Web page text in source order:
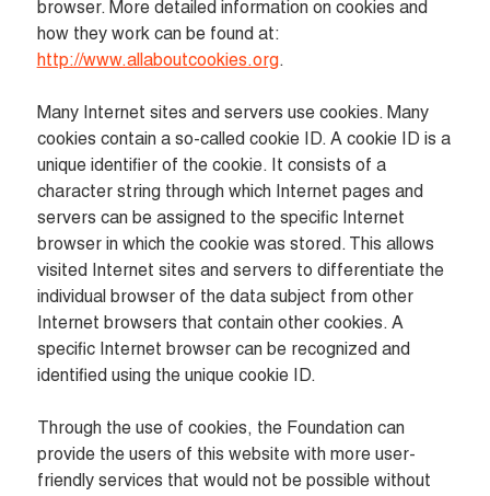
browser. More detailed information on cookies and
how they work can be found at:
http://www.allaboutcookies.org .
Many Internet sites and servers use cookies. Many
cookies contain a so-called cookie ID. A cookie ID is a
unique identifier of the cookie. It consists of a
character string through which Internet pages and
servers can be assigned to the specific Internet
browser in which the cookie was stored. This allows
visited Internet sites and servers to differentiate the
individual browser of the data subject from other
Internet browsers that contain other cookies. A
specific Internet browser can be recognized and
identified using the unique cookie ID.
Through the use of cookies, the Foundation can
provide the users of this website with more user-
friendly services that would not be possible without